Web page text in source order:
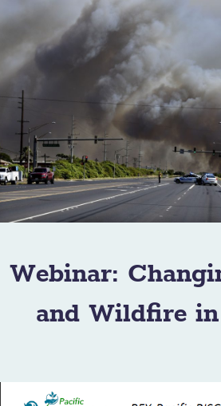
Webinar:
and Wildfire